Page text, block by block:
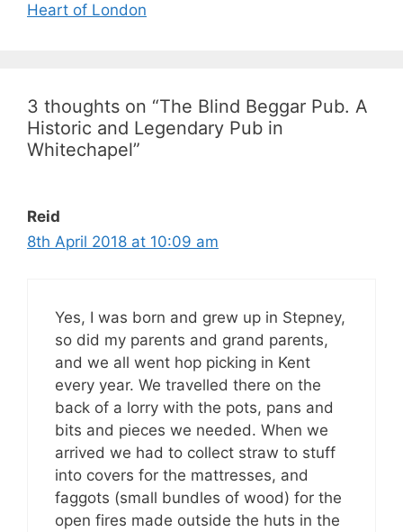
Heart of London
3 thoughts on “The Blind Beggar Pub. A
Historic and Legendary Pub in
Whitechapel”
Reid
8th April 2018 at 10:09 am
Yes, I was born and grew up in Stepney,
so did my parents and grand parents,
and we all went hop picking in Kent
every year. We travelled there on the
back of a lorry with the pots, pans and
bits and pieces we needed. When we
arrived we had to collect straw to stuff
into covers for the mattresses, and
faggots (small bundles of wood) for the
open fires made outside the huts in the